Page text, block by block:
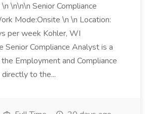
\n\n\n Senior Compliance
Mode:Onsite \n \n Location:
per week Kohler, WI
Senior Compliance Analyst is a
Employment and Compliance
to the...